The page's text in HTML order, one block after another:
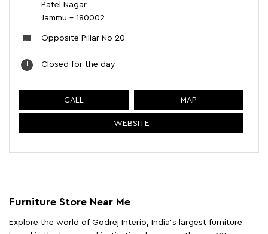
Patel Nagar
Jammu - 180002
Opposite Pillar No 20
Closed for the day
CALL MAP
WEBSITE
Furniture Store Near Me
Explore the world of Godrej Interio, India's largest furniture